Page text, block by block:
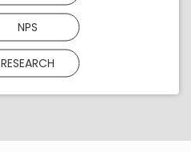
NPS
RESEARCH